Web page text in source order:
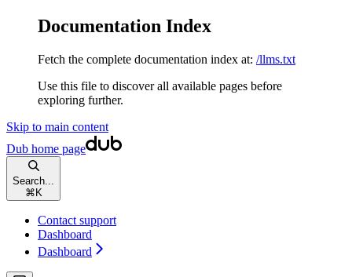
Documentation Index
Fetch the complete documentation index at: /llms.txt
Use this file to discover all available pages before
exploring further.
Skip to main content
Dub home page
Search...
⌘ K
Contact support
Dashboard
Dashboard